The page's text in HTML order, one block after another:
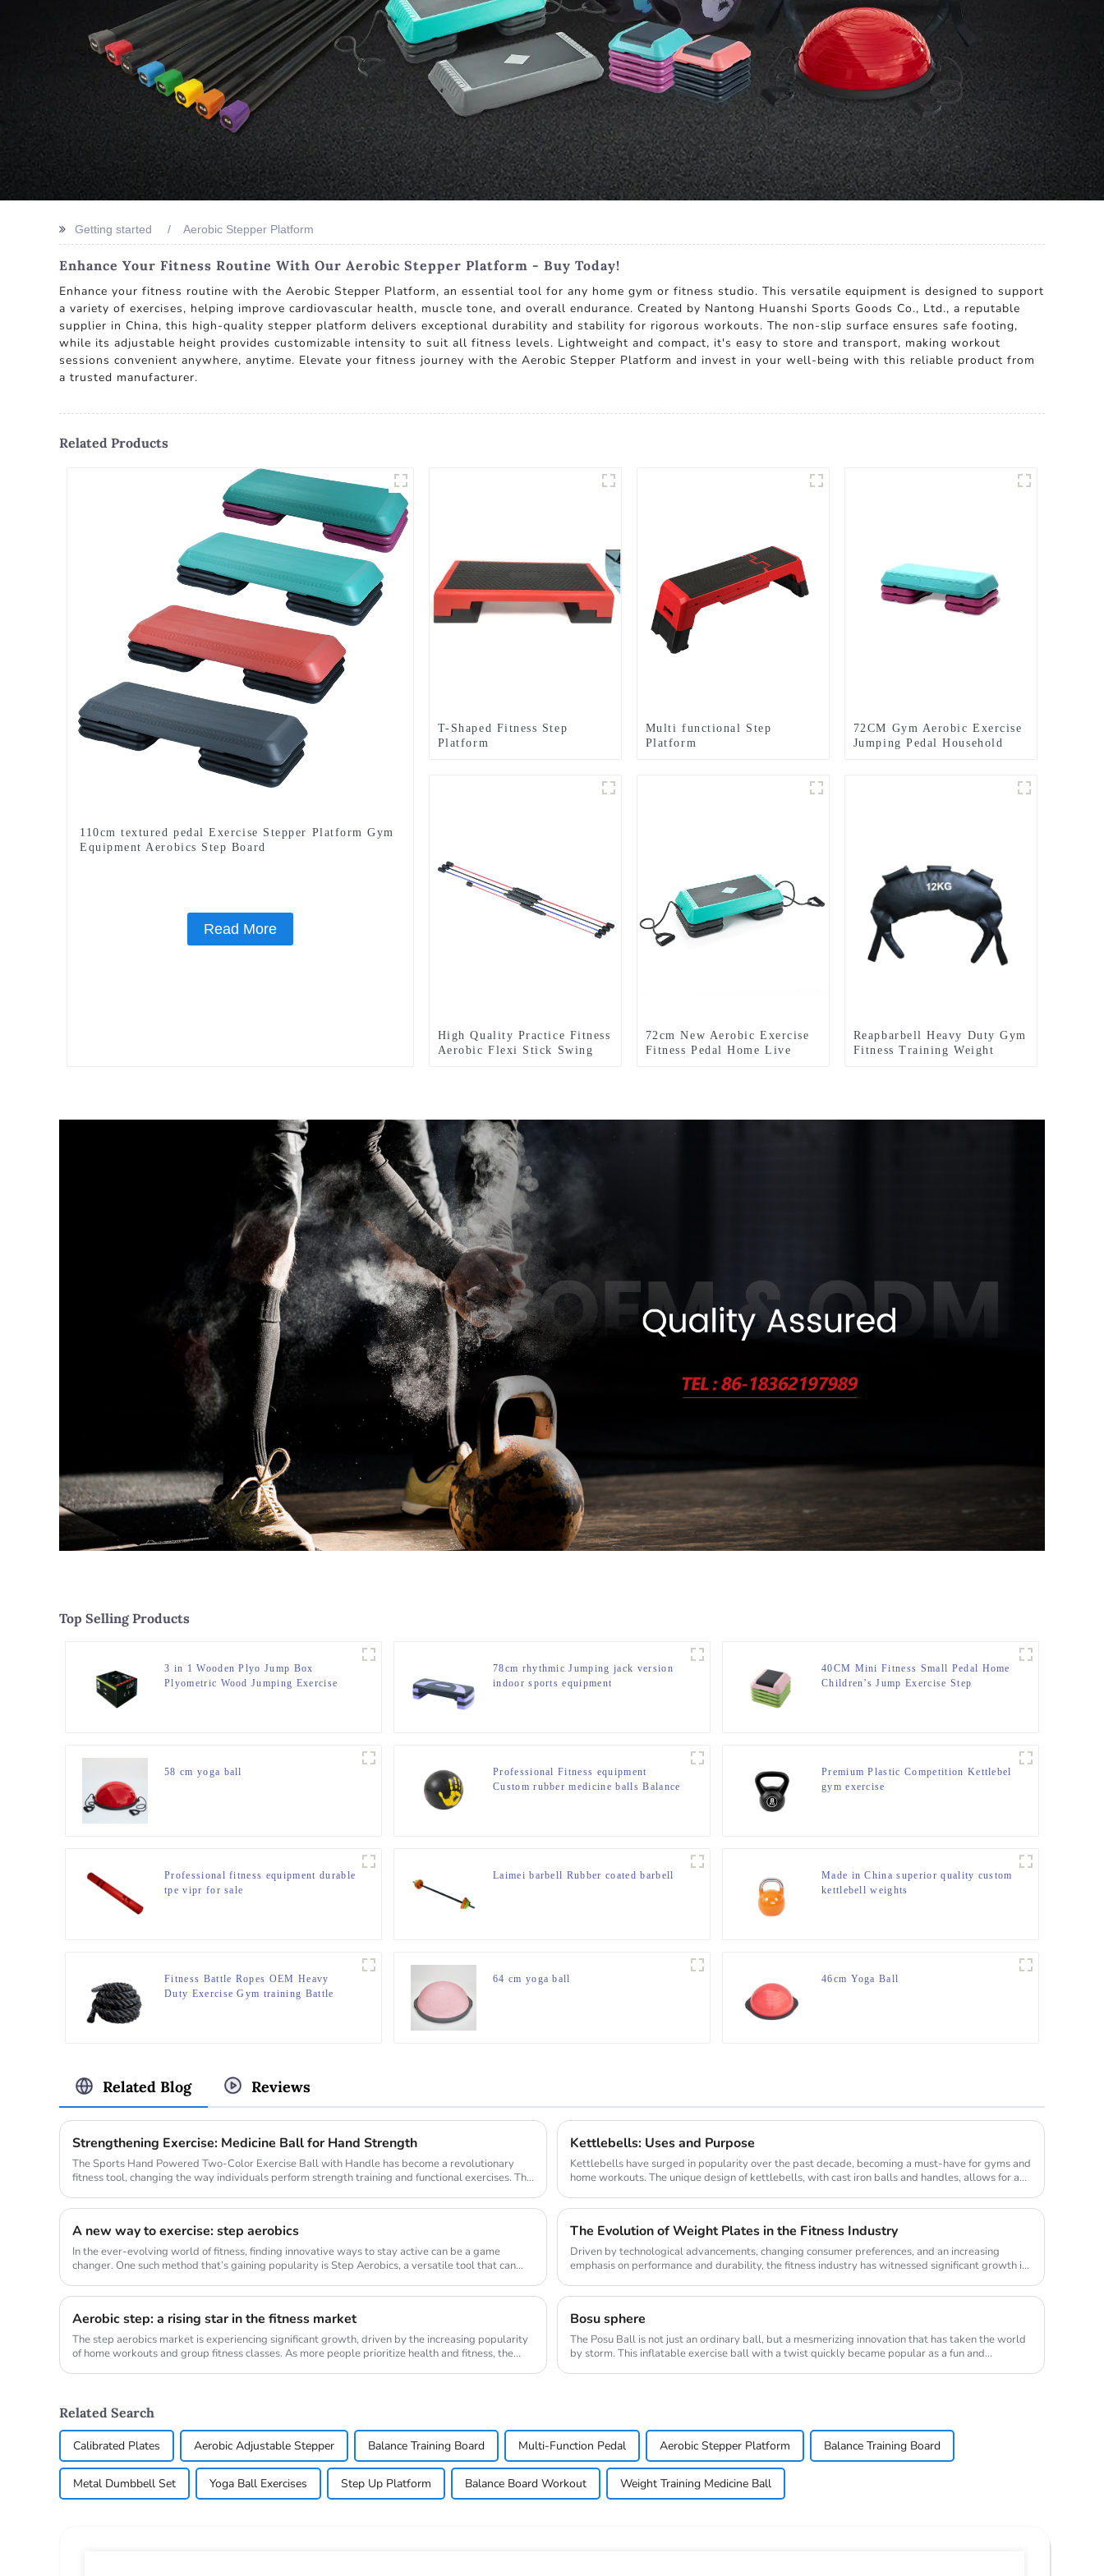
Getting started Aerobic Stepper Platform
Enhance Your Fitness Routine With Our Aerobic Stepper Platform - Buy Today!
Enhance your fitness routine with the Aerobic Stepper Platform, an essential tool for any home gym or fitness studio. This versatile equipment is designed to support
a variety of exercises, helping improve cardiovascular health, muscle tone, and overall endurance. Created by Nantong Huanshi Sports Goods Co., Ltd., a reputable
supplier in China, this high-quality stepper platform delivers exceptional durability and stability for rigorous workouts. The non-slip surface ensures safe footing,
while its adjustable height provides customizable intensity to suit all fitness levels. Lightweight and compact, it's easy to store and transport, making workout
sessions convenient anywhere, anytime. Elevate your fitness journey with the Aerobic Stepper Platform and invest in your well-being with this reliable product from
a trusted manufacturer.
Related Products
110cm textured pedal Exercise Stepper Platform Gym
Equipment Aerobics Step Board
Read More
T-Shaped Fitness Step
Platform
Multi functional Step
Platform
72CM Gym Aerobic Exercise
Jumping Pedal Household
High Quality Practice Fitness
Aerobic Flexi Stick Swing
72cm New Aerobic Exercise
Fitness Pedal Home Live
Reapbarbell Heavy Duty Gym
Fitness Training Weight
Top Selling Products
3 in 1 Wooden Plyo Jump Box
Plyometric Wood Jumping Exercise
78cm rhythmic Jumping jack version
indoor sports equipment
40CM Mini Fitness Small Pedal Home
Children’s Jump Exercise Step
58 cm yoga ball
Professional Fitness equipment
Custom rubber medicine balls Balance
Premium Plastic Competition Kettlebel
gym exercise
Professional fitness equipment durable
tpe vipr for sale
Laimei barbell Rubber coated barbell
Made in China superior quality custom
kettlebell weights
Fitness Battle Ropes OEM Heavy
Duty Exercise Gym training Battle
64 cm yoga ball 46cm Yoga Ball
Related Blog Reviews
Strengthening Exercise: Medicine Ball for Hand Strength
The Sports Hand Powered Two-Color Exercise Ball with Handle has become a revolutionary
fitness tool, changing the way individuals perform strength training and functional exercises. This
Kettlebells: Uses and Purpose
Kettlebells have surged in popularity over the past decade, becoming a must-have for gyms and
home workouts. The unique design of kettlebells, with cast iron balls and handles, allows for a
A new way to exercise: step aerobics
In the ever-evolving world of fitness, finding innovative ways to stay active can be a game
changer. One such method that’s gaining popularity is Step Aerobics, a versatile tool that can
The Evolution of Weight Plates in the Fitness Industry
Driven by technological advancements, changing consumer preferences, and an increasing
emphasis on performance and durability, the fitness industry has witnessed significant growth in
Aerobic step: a rising star in the fitness market
The step aerobics market is experiencing significant growth, driven by the increasing popularity
of home workouts and group fitness classes. As more people prioritize health and fitness, the
Bosu sphere
The Posu Ball is not just an ordinary ball, but a mesmerizing innovation that has taken the world
by storm. This inflatable exercise ball with a twist quickly became popular as a fun and
Related Search
Calibrated Plates Aerobic Adjustable Stepper Balance Training Board Multi-Function Pedal Aerobic Stepper Platform Balance Training Board
Metal Dumbbell Set Yoga Ball Exercises Step Up Platform Balance Board Workout Weight Training Medicine Ball